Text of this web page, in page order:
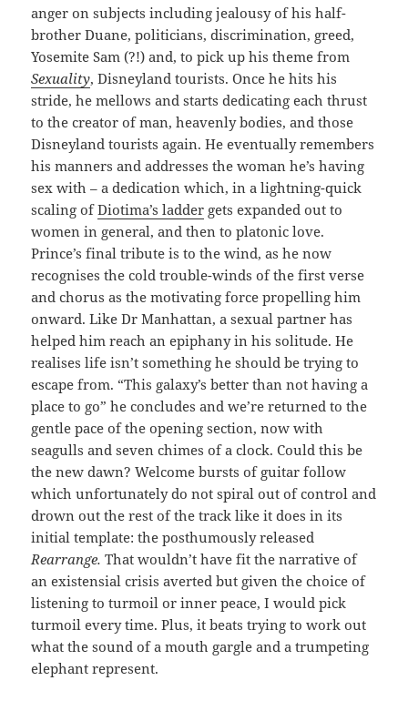
anger on subjects including jealousy of his half-
brother Duane, politicians, discrimination, greed,
Yosemite Sam (?!) and, to pick up his theme from
Sexuality, Disneyland tourists. Once he hits his
stride, he mellows and starts dedicating each thrust
to the creator of man, heavenly bodies, and those
Disneyland tourists again. He eventually remembers
his manners and addresses the woman he’s having
sex with – a dedication which, in a lightning-quick
scaling ofDiotima’s ladder gets expanded out to
women in general, and then to platonic love.
Prince’s final tribute is to the wind, as he now
recognises the cold trouble-winds of the first verse
and chorus as the motivating force propelling him
onward. Like Dr Manhattan, a sexual partner has
helped him reach an epiphany in his solitude. He
realises life isn’t something he should be trying to
escape from. “This galaxy’s better than not having a
place to go” he concludes and we’re returned to the
gentle pace of the opening section, now with
seagulls and seven chimes of a clock. Could this be
the new dawn? Welcome bursts of guitar follow
which unfortunately do not spiral out of control and
drown out the rest of the track like it does in its
initial template: the posthumously released
Rearrange.That wouldn’t have fit the narrative of
an existensial crisis averted but given the choice of
listening to turmoil or inner peace, I would pick
turmoil every time. Plus, it beats trying to work out
what the sound of a mouth gargle and a trumpeting
elephant represent.